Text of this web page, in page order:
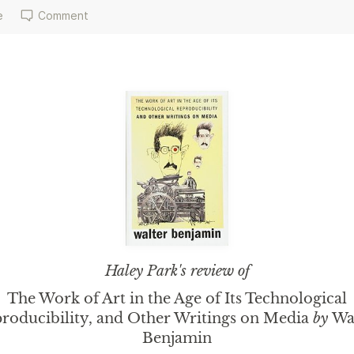
Comment
Haley Park's review of
The Work of Art in the Age of Its Technological
and Other Writings on Media by
Benjamin